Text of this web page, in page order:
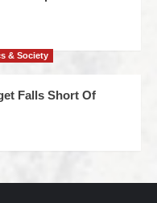
& Society
Falls Short Of